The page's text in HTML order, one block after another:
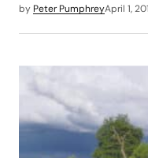
by Peter PumphreyApril 1,